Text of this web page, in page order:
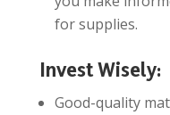
for supplies.
Invest Wisely:
Good-quality